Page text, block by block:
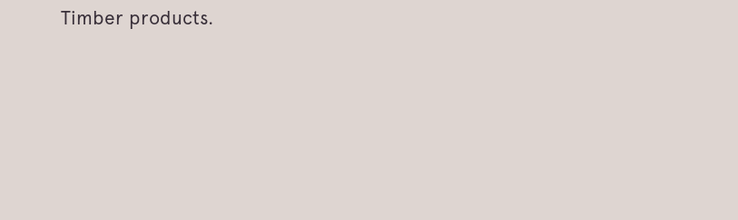
Timber products.